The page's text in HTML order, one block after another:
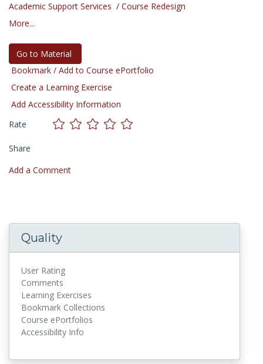
Academic Support Services / Course Redesign
More...
Go to Material
Bookmark / Add to Course ePortfolio
Create a Learning Exercise
Add Accessibility Information
Rate
Share
Add a Comment
Quality
User Rating
Comments
Learning Exercises
Bookmark Collections
Course ePortfolios
Accessibility Info